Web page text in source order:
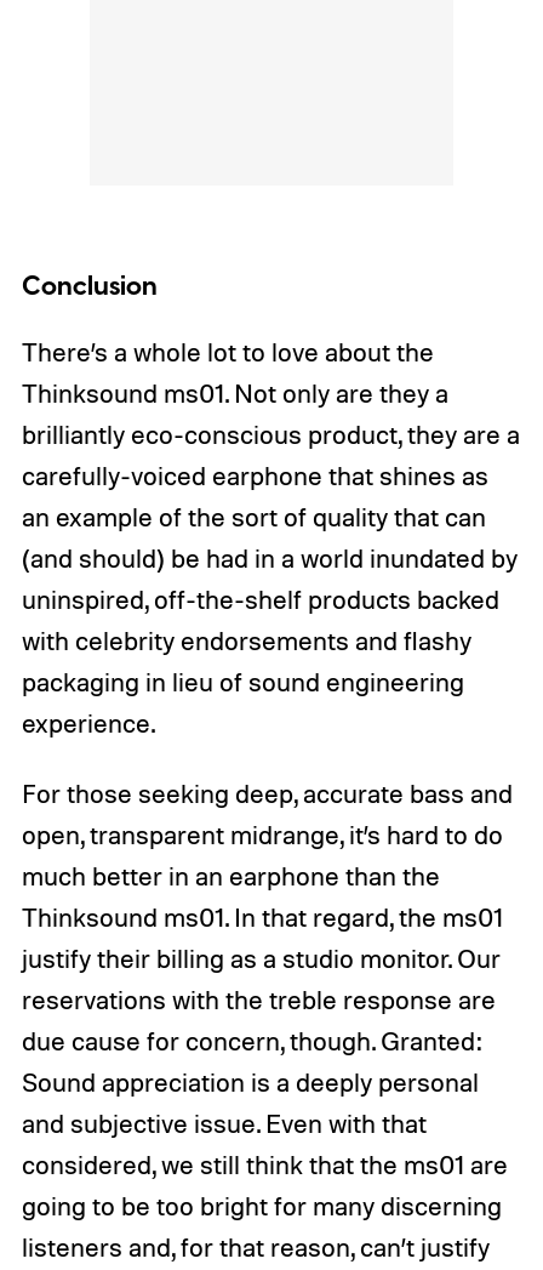
Conclusion
There’s a whole lot to love about the
Thinksound ms01. Not only are they a
brilliantly eco-conscious product, they are a
carefully-voiced earphone that shines as
an example of the sort of quality that can
(and should) be had in a world inundated by
uninspired, off-the-shelf products backed
with celebrity endorsements and flashy
packaging in lieu of sound engineering
experience.
For those seeking deep, accurate bass and
open, transparent midrange, it’s hard to do
much better in an earphone than the
Thinksound ms01. In that regard, the ms01
justify their billing as a studio monitor. Our
reservations with the treble response are
due cause for concern, though. Granted:
Sound appreciation is a deeply personal
and subjective issue. Even with that
considered, we still think that the ms01 are
going to be too bright for many discerning
listeners and, for that reason, can’t justify